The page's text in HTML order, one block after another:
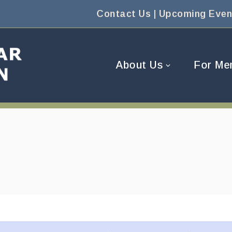
Contact Us Upcoming
About Us For